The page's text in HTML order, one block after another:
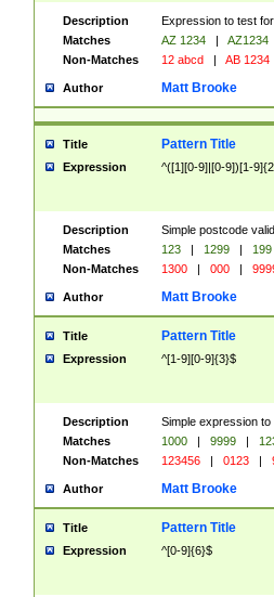
Description
Expression to test
Matches
AZ 1234 |
AZ1234
Non-Matches
12 abcd | AB 1234
Author Matt Brooke
Title Pattern Title
Expression ^([1][0-9]|[0-9])[1-
Description
Simple postcode
Matches
123 | 1299 |
199
Non-Matches
1300 | 000 |
Author Matt Brooke
Title Pattern Title
Expression ^[1-9][0-9]{3}$
Description
Simple expression
Matches
1000 | 9999 |
Non-Matches
123456 | 0123 |
Author Matt Brooke
Title Pattern Title
Expression ^[0-9]{6}$